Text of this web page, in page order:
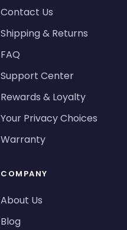
Contact Us
Shipping & Returns
FAQ
Support Center
Rewards & Loyalty
Your Privacy Choices
Warranty
COMPANY
About Us
Blog